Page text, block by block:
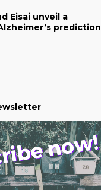
Eisai unveil a
prediction